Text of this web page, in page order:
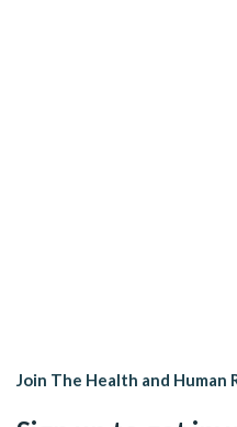
Join The Health and Human